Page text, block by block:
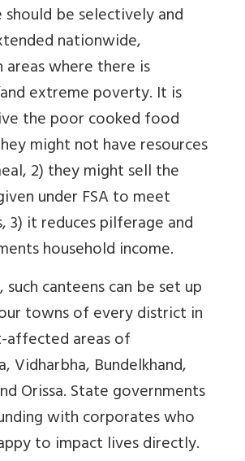
should be selectively and
nationwide,
areas where there is
extreme poverty. It is
the poor cooked food
might not have resources
2) they might sell the
under FSA to meet
3) it reduces pilferage and
household income.
canteens can be set up
towns of every district in
affected areas of
Vidharbha, Bundelkhand,
Orissa. State governments
with corporates who
to impact lives directly.